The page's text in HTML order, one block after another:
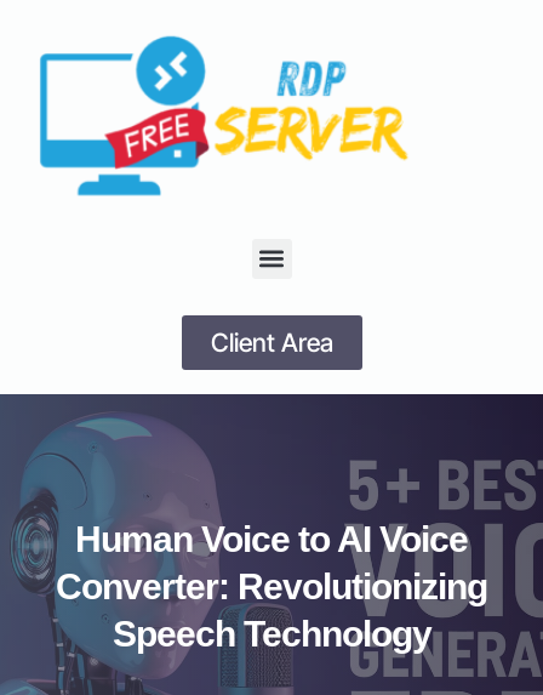
Client Area
Human Voice to AI Voice
Converter: Revolutionizing
Speech Technology